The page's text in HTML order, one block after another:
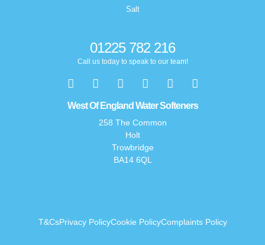
Salt
01225 782 216
Call us today to speak to our team!
West Of England Water Softeners
258 The Common
Holt
Trowbridge
BA14 6QL
T&CsPrivacy PolicyCookie PolicyComplaints Policy